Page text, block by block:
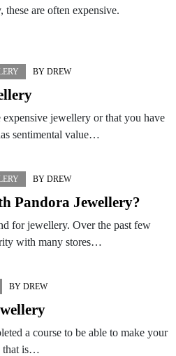
are often expensive.
BY DREW
jewellery or that you have
sentimental value…
BY DREW
Pandora Jewellery?
for jewellery. Over the past few
with many stores…
BY DREW
a course to be able to make your
that is…